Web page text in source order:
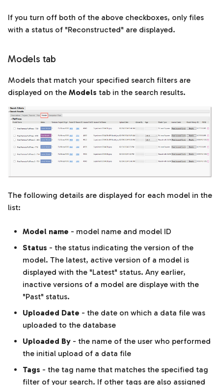
If you turn off both of the above checkboxes, only files
with a status of "Reconstructed" are displayed.
Models tab
Models that match your specified search filters are
displayed on the Models tab in the search results.
The following details are displayed for each model in the
list:
Model name - model name and model ID
Status - the status indicating the version of the
model. The latest, active version of a model is
displayed with the "Latest" status. Any earlier,
inactive versions of a model are displaye with the
"Past" status.
Uploaded Date - the date on which a data file was
uploaded to the database
Uploaded By - the name of the user who performed
the initial upload of a data file
Tags - the tag name that matches the specified tag
filter of your search. If other tags are also assigned